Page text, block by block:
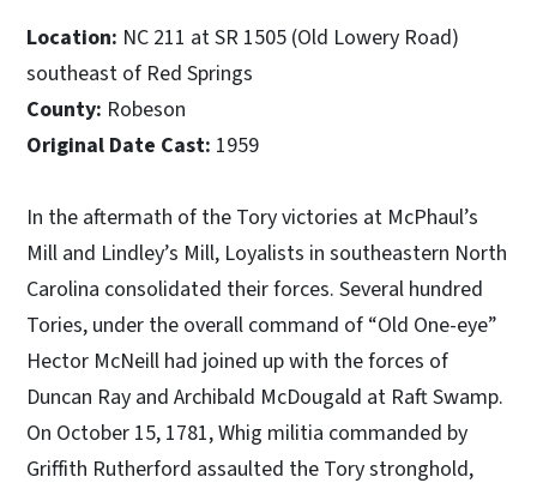
Location: NC 211 at SR 1505 (Old Lowery Road)
southeast of Red Springs
County: Robeson
Original Date Cast: 1959
In the aftermath of the Tory victories at McPhaul’s
Mill and Lindley’s Mill, Loyalists in southeastern North
Carolina consolidated their forces. Several hundred
Tories, under the overall command of “Old One-eye”
Hector McNeill had joined up with the forces of
Duncan Ray and Archibald McDougald at Raft Swamp.
On October 15, 1781, Whig militia commanded by
Griffith Rutherford assaulted the Tory stronghold,